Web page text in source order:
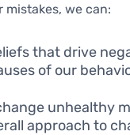
we can:
that drive
of our
unhealthy
approach to